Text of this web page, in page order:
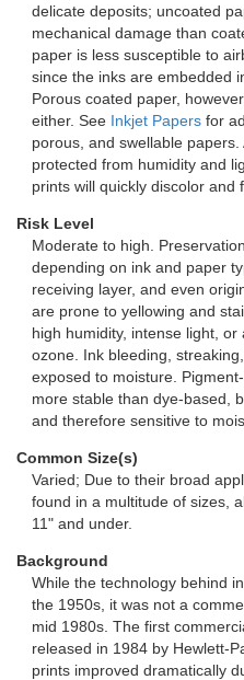
delicate deposits; uncoated
mechanical damage than
paper is less susceptible to
since the inks are embedded
Porous coated paper,
either. See Inkjet Papers for
porous, and swellable
protected from humidity and
prints will quickly discolor and
Risk Level
Moderate to high.
depending on ink and paper
receiving layer, and even
are prone to yellowing and
high humidity, intense light,
ozone. Ink bleeding,
exposed to moisture.
more stable than dye-based,
and therefore sensitive to
Common Size(s)
Varied; Due to their broad
found in a multitude of sizes,
11" and under.
Background
While the technology behind
the 1950s, it was not a
mid 1980s. The first
released in 1984 by Hewlett-
prints improved dramatically